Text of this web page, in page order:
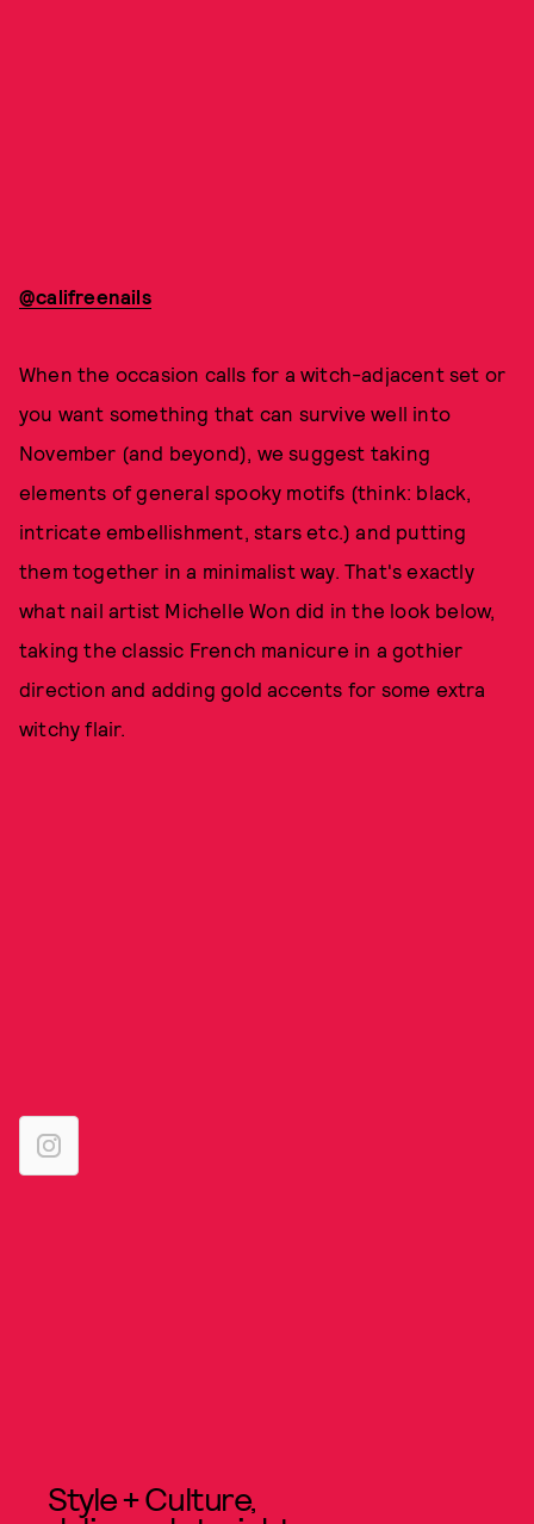
@califreenails
When the occasion calls for a witch-adjacent set or
you want something that can survive well into
November (and beyond), we suggest taking
elements of general spooky motifs (think: black,
intricate embellishment, stars etc.) and putting
them together in a minimalist way. That's exactly
what nail artist Michelle Won did in the look below,
taking the classic French manicure in a gothier
direction and adding gold accents for some extra
witchy flair.
Style + Culture,